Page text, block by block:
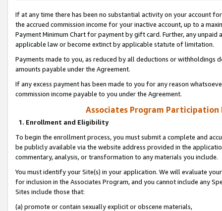
If at any time there has been no substantial activity on your account
the accrued commission income for your inactive account, up to a
Payment Minimum Chart for payment by gift card. Further, any
applicable law or become extinct by applicable statute of limitation.
Payments made to you, as reduced by all deductions or
amounts payable under the Agreement.
If any excess payment has been made to you for any reason
commission income payable to you under the Agreement.
Associates Program Participation
1. Enrollment and Eligibility
To begin the enrollment process, you must submit a complete and
be publicly available via the website address provided in the
commentary, analysis, or transformation to any materials you include.
You must identify your Site(s) in your application. We will evaluate
for inclusion in the Associates Program, and you cannot include any
Sites include those that:
(a) promote or contain sexually explicit or obscene materials,